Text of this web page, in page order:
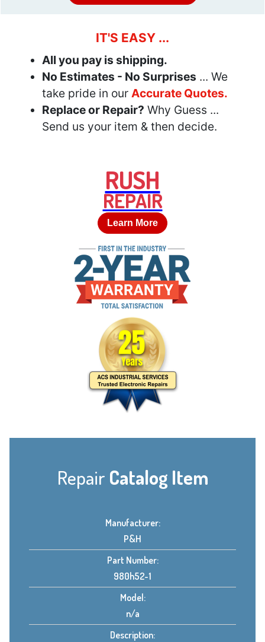
IT'S EASY ...
All you pay is shipping.
No Estimates - No Surprises ... We
take pride in our Accurate Quotes.
Replace or Repair? Why Guess ...
Send us your item & then decide.
RUSH
REPAIR
Learn More
Repair Catalog Item
Manufacturer:
P&H
Part Number:
980h52-1
Model:
n/a
Description: